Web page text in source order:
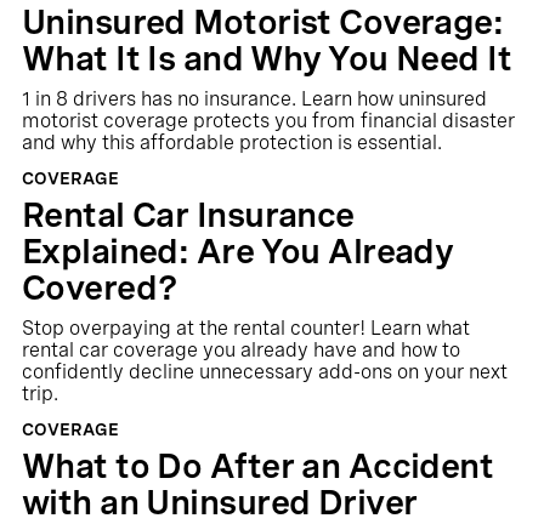
Uninsured Motorist Coverage:
What It Is and Why You Need It
1 in 8 drivers has no insurance. Learn how uninsured
motorist coverage protects you from financial disaster
and why this affordable protection is essential.
COVERAGE
Rental Car Insurance
Explained: Are You Already
Covered?
Stop overpaying at the rental counter! Learn what
rental car coverage you already have and how to
confidently decline unnecessary add-ons on your next
trip.
COVERAGE
What to Do After an Accident
with an Uninsured Driver